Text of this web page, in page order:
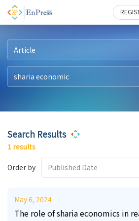
Article
Search Results
1 results
Order by Published Date
May 6, 2024
The role of sharia economics in